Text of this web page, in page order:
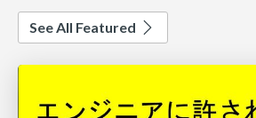
See All Featured